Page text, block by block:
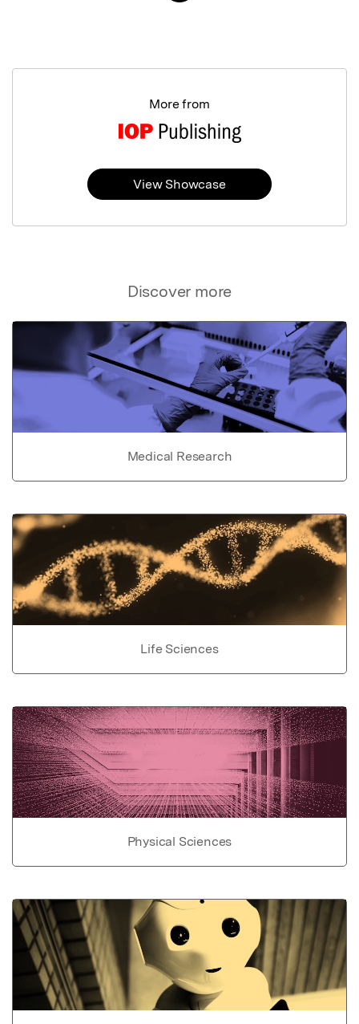
Discover more
Medical Research
Life Sciences
Physical Sciences
More from
View Showcase